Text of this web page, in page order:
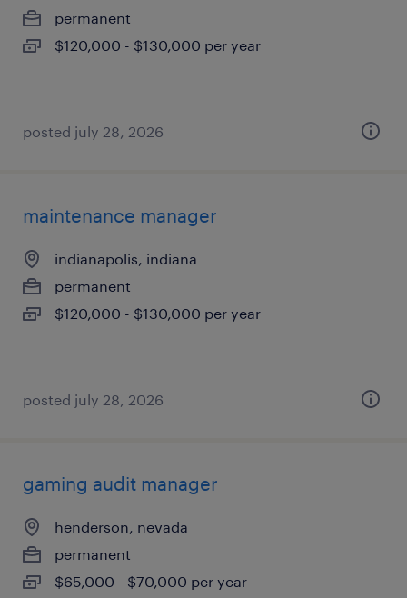
permanent
$120,000 - $130,000 per year
posted july 28, 2026
maintenance manager
indianapolis, indiana
permanent
$120,000 - $130,000 per year
posted july 28, 2026
gaming audit manager
henderson, nevada
permanent
$65,000 - $70,000 per year